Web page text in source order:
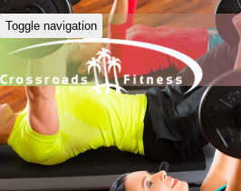
Toggle navigation